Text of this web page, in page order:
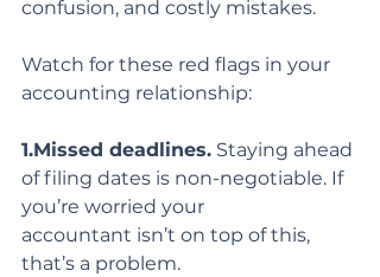
confusion, and costly mistakes.
Watch for these red flags in your
accounting relationship:
1.Missed deadlines. Staying ahead
of filing dates is non-negotiable. If
you’re worried your
accountant isn’t on top of this,
that’s a problem.